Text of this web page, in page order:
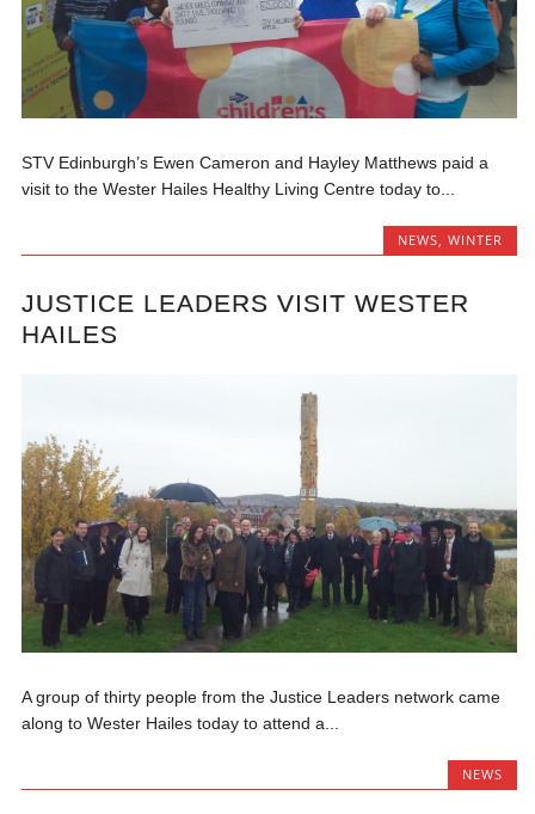
STV Edinburgh’s Ewen Cameron and Hayley Matthews paid a
visit to the Wester Hailes Healthy Living Centre today to...
NEWS, WINTER
JUSTICE LEADERS VISIT WESTER
HAILES
A group of thirty people from the Justice Leaders network came
along to Wester Hailes today to attend a...
NEWS